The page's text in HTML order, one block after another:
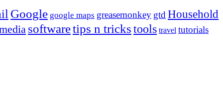
Google google maps greasemonkey gtd Household
softwaretips n trickstools travel tutorials